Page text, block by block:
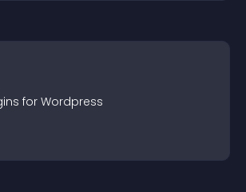
s for Wordpress